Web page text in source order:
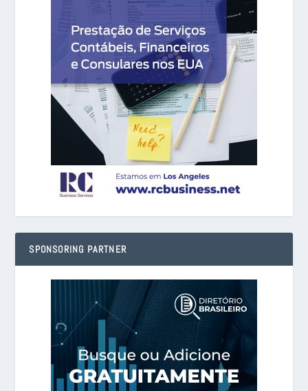
SPONSORING PARTNER